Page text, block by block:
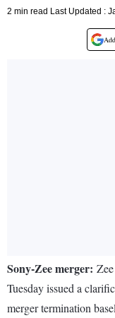
2 min read Last Updated :
Sony-Zee merger:
Tuesday issued a
merger termination